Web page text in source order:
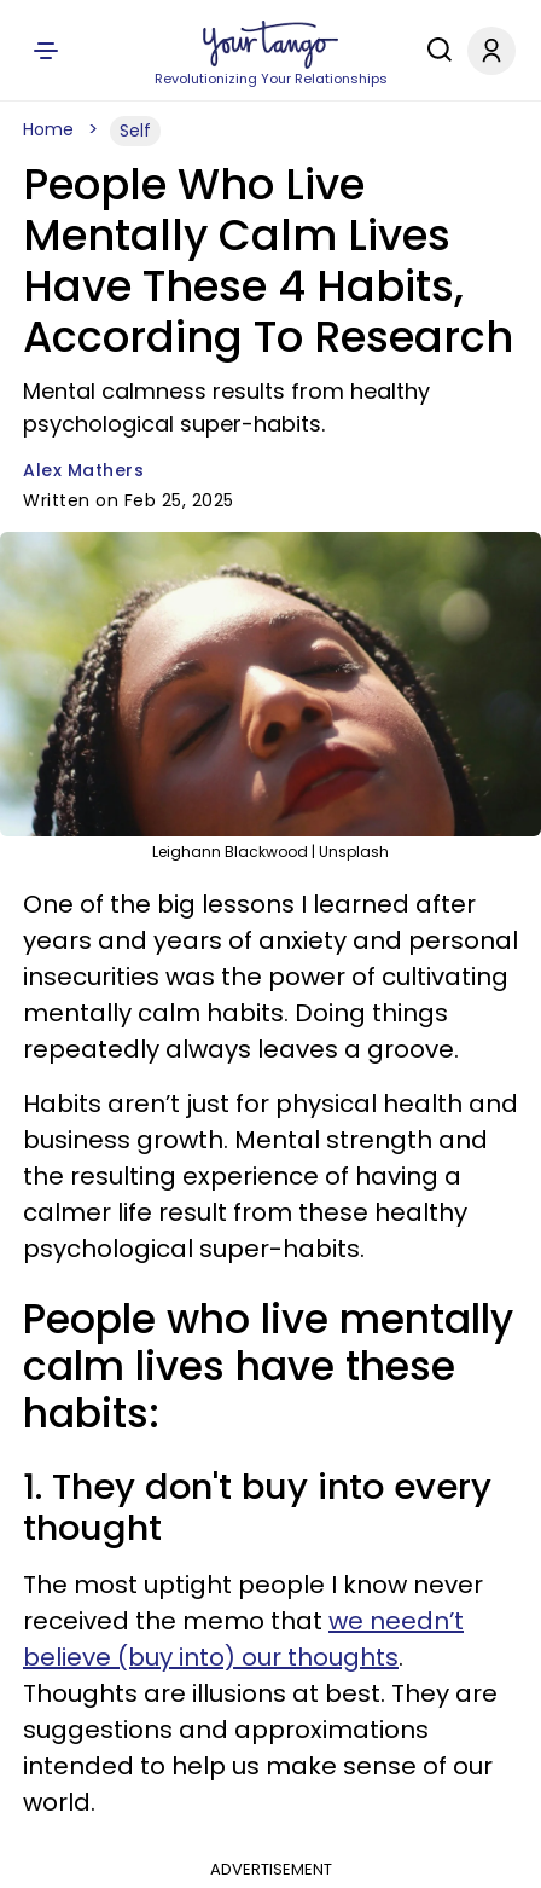
Revolutionizing Your Relationships
Home Self
People Who Live
Mentally Calm Lives
Have These 4 Habits,
According To Research
Mental calmness results from healthy
psychological super-habits.
Alex Mathers
Written on Feb 25, 2025
Leighann Blackwood | Unsplash
One of the big lessons I learned after
years and years of anxiety and personal
insecurities was the power of cultivating
mentally calm habits. Doing things
repeatedly always leaves a groove.
Habits aren’t just for physical health and
business growth. Mental strength and
the resulting experience of having a
calmer life result from these healthy
psychological super-habits.
People who live mentally
calm lives have these
habits:
1. They don't buy into every
thought
The most uptight people I know never
received the memo that we needn’t
believe (buy into) our thoughts.
Thoughts are illusions at best. They are
suggestions and approximations
intended to help us make sense of our
world.
ADVERTISEMENT